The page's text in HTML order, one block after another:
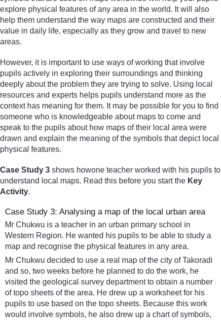
explore physical features of any area in the world. It will also
help them understand the way maps are constructed and their
value in daily life, especially as they grow and travel to new
areas.
However, it is important to use ways of working that involve
pupils actively in exploring their surroundings and thinking
deeply about the problem they are trying to solve. Using local
resources and experts helps pupils understand more as the
context has meaning for them. It may be possible for you to find
someone who is knowledgeable about maps to come and
speak to the pupils about how maps of their local area were
drawn and explain the meaning of the symbols that depict local
physical features.
Case Study 3 shows howone teacher worked with his pupils to
understand local maps. Read this before you start the Key
Activity.
Case Study 3: Analysing a map of the local urban area
Mr Chukwu is a teacher in an urban primary school in
Western Region. He wanted his pupils to be able to study a
map and recognise the physical features in any area.
Mr Chukwu decided to use a real map of the city of Takoradi
and so, two weeks before he planned to do the work, he
visited the geological survey department to obtain a number
of topo sheets of the area. He drew up a worksheet for his
pupils to use based on the topo sheets. Because this work
would involve symbols, he also drew up a chart of symbols,